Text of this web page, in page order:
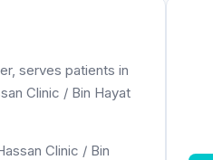
serves patients in
Clinic / Bin Hayat
Clinic / Bin